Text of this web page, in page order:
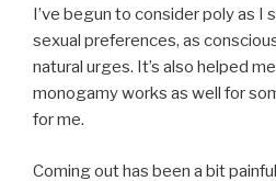
I’ve begun to consider poly as I
sexual preferences, as
natural urges. It’s also helped
monogamy works as well for
for me.
Coming out has been a bit